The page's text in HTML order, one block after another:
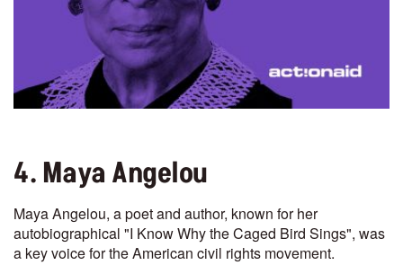
4. Maya Angelou
Maya Angelou, a poet and author, known for her
autobiographical "I Know Why the Caged Bird Sings", was
a key voice for the American civil rights movement.